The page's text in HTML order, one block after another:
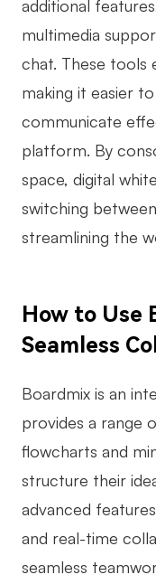
additional
multimedia
chat. These tools
making it easier
communicate
platform. By
space, digital
switching
streamlining the
How to Use
Seamless
Boardmix is an
provides a range
flowcharts and
structure their
advanced
and real-time
seamless